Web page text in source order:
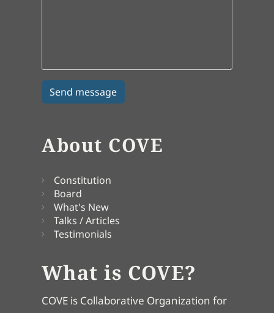
About COVE
Constitution
Board
What's New
Talks / Articles
Testimonials
What is COVE?
COVE is Collaborative Organization for